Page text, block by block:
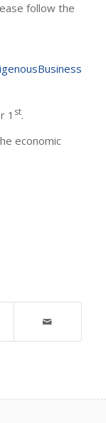
follow the
1 st.
economic